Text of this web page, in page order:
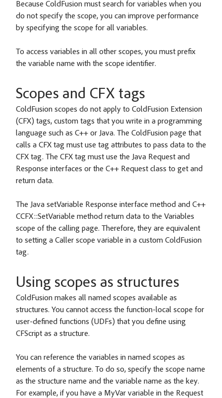
Because ColdFusion must search for variables when you
do not specify the scope, you can improve performance
by specifying the scope for all variables.
To access variables in all other scopes, you must prefix
the variable name with the scope identifier.
Scopes and CFX tags
ColdFusion scopes do not apply to ColdFusion Extension
(CFX) tags, custom tags that you write in a programming
language such as C++ or Java. The ColdFusion page that
calls a CFX tag must use tag attributes to pass data to the
CFX tag. The CFX tag must use the Java Request and
Response interfaces or the C++ Request class to get and
return data.
The Java setVariable Response interface method and C++
CCFX::SetVariable method return data to the Variables
scope of the calling page. Therefore, they are equivalent
to setting a Caller scope variable in a custom ColdFusion
tag.
Using scopes as structures
ColdFusion makes all named scopes available as
structures. You cannot access the function-local scope for
user-defined functions (UDFs) that you define using
CFScript as a structure.
You can reference the variables in named scopes as
elements of a structure. To do so, specify the scope name
as the structure name and the variable name as the key.
For example, if you have a MyVar variable in the Request